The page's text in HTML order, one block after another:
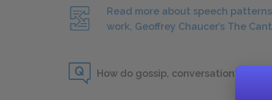
Read more about speech
work, Geoffrey Chaucer’s The
How do gossip, conversation, and